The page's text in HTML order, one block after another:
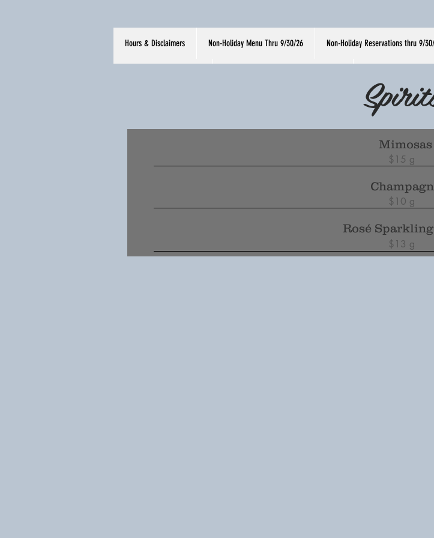
Hours & Disclaimers Non-Holiday Menu Thru 9/30/26 Non-Holiday
Mimosas
$15 g
$10 g
Rosé
$13 g
Hours & Disclaimers Non-Holiday Menu Thru 9/30/26 Non-Holiday Reservations thru 9/